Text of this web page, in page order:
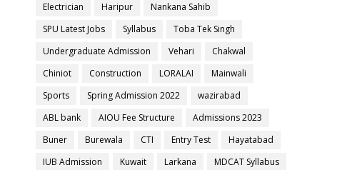
Electrician
Haripur
Nankana Sahib
SPU Latest Jobs
Syllabus
Toba Tek Singh
Undergraduate Admission
Vehari
Chakwal
Chiniot
Construction LORALAI
Mainwali
Sports
Spring Admission 2022
wazirabad
ABL bank
AIOU Fee Structure
Admissions 2023
Buner
Burewala CTI Entry Test
Hayatabad
IUB Admission
Kuwait Larkana
MDCAT Syllabus